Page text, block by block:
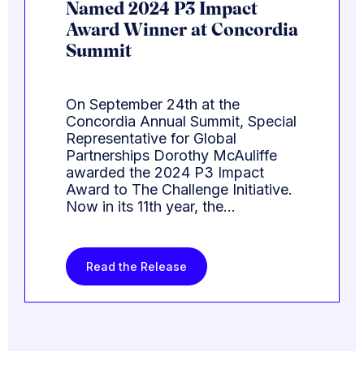
Named 2024 P3 Impact
Award Winner at Concordia
Summit
On September 24th at the
Concordia Annual Summit, Special
Representative for Global
Partnerships Dorothy McAuliffe
awarded the 2024 P3 Impact
Award to The Challenge Initiative.
Now in its 11th year, the…
Read the Release